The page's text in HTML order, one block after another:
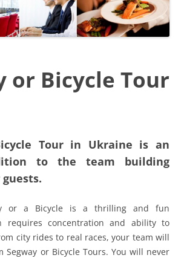
or Bicycle Tour
Tour in Ukraine is an
to the team building
or a Bicycle is a thrilling and fun
requires concentration and ability to
city rides to real races, your team will
Segway or Bicycle Tours. You will never